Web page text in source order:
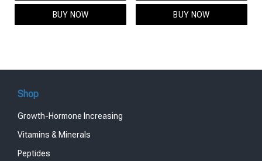
$95.00.
BUY NOW
$119.00.
BUY NOW
Shop
Growth-Hormone Increasing
Vitamins & Minerals
Peptides